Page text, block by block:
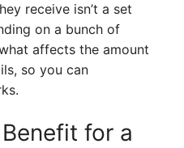
receive isn’t a set
on a bunch of
affects the amount
so you can
for a